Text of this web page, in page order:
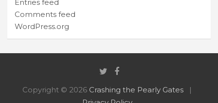
Entries feed
Comments feed
WordPress.org
Copyright © 2026 Crashing the Pearly Gates